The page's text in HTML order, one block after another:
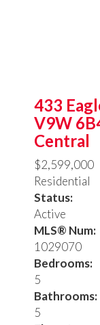
433
V9W
Central
$2,599,000
Residential
Status:
Active
MLS® Num:
1029070
Bedrooms:
5
Bathrooms:
5